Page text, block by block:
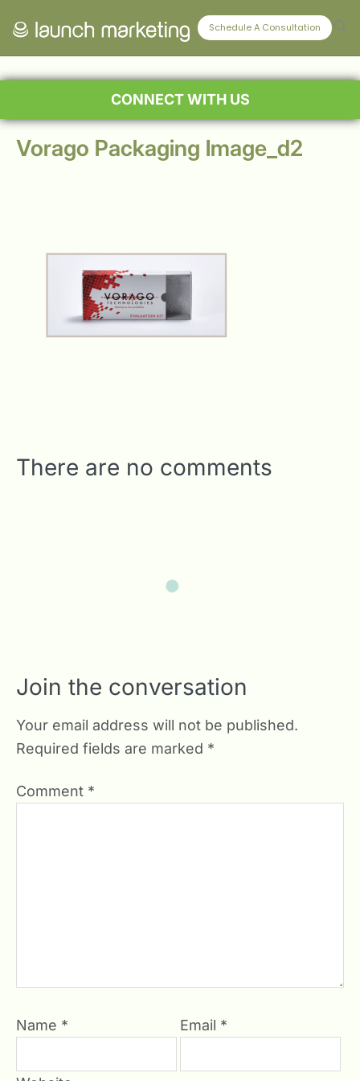
Schedule A Consultation
CONNECT WITH US
Vorago Packaging Image_d2
There are no comments
Join the conversation
Your email address will not be published.
Required fields are marked *
Comment *
Name * Email *